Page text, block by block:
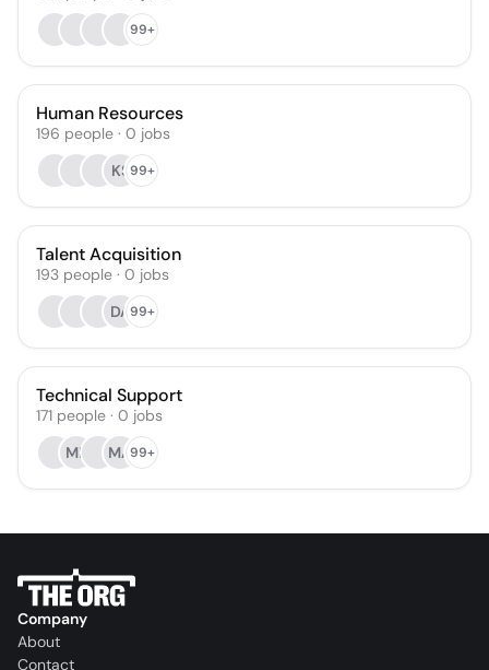
99+
Human Resources
196 people · 0 jobs
KS99+
Talent Acquisition
193 people · 0 jobs
DA99+
Technical Support
171 people · 0 jobs
MR
MA99+
Company
About
Contact